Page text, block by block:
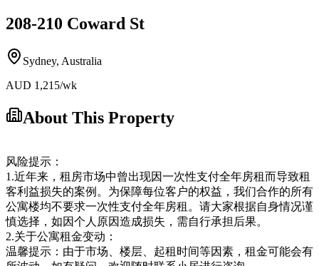
208-210 Coward St
Sydney, Australia
AUD 1,215/wk
About This Property
风险提示：
1.近年来，租房市场中曾出现因一次性支付全年房租而导致租
客利益损失的案例。为保障每位客户的权益，我们合作的所有
公寓楼均不要求一次性支付全年房租。请大家根据自身情况谨
慎选择，如因个人原因造成损失，需自行承担后果。
2.关于公寓租金变动：
温馨提示：由于市场、楼层、起租时间等因素，租金可能会有